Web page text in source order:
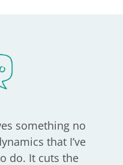
something no
that I’ve
do. It cuts the